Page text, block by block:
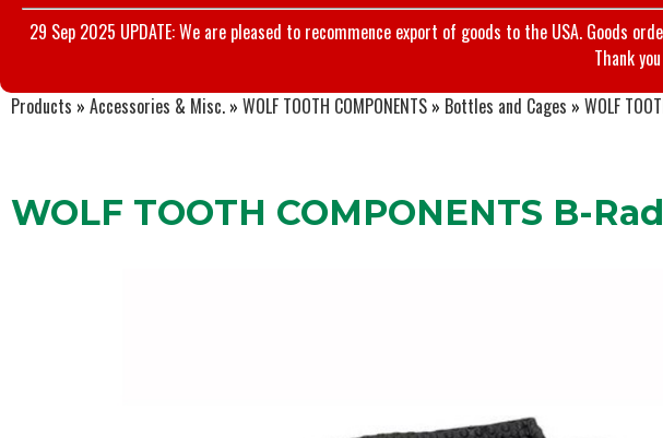
29 Sep 2025 UPDATE: We are pleased to recommence export of goods to the USA.
Thank
Products » Accessories & Misc. » WOLF TOOTH COMPONENTS » Bottles and Cages » WOLF
WOLF TOOTH COMPONENTS B-